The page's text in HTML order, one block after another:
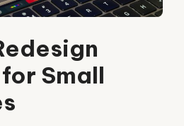
Small